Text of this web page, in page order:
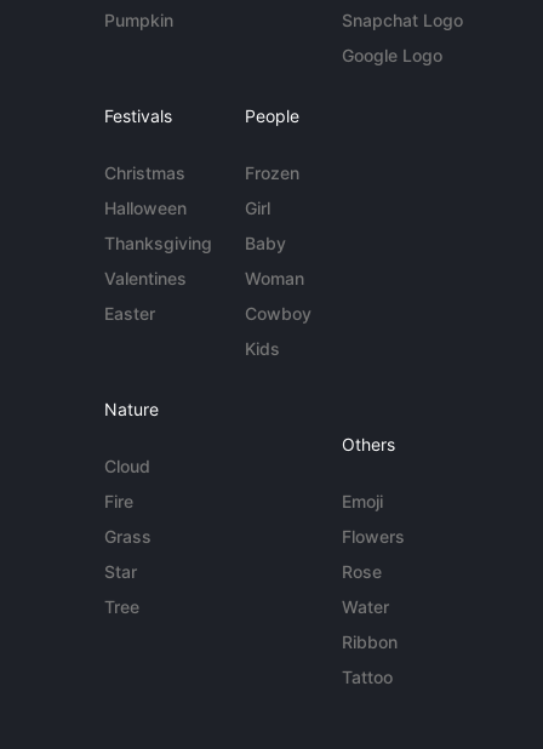
Pumpkin
Snapchat Logo
Google Logo
Festivals
Christmas
Halloween
Thanksgiving
Valentines
Easter
People
Frozen
Girl
Baby
Woman
Cowboy
Kids
Nature
Cloud
Fire
Grass
Star
Tree
Others
Emoji
Flowers
Rose
Water
Ribbon
Tattoo